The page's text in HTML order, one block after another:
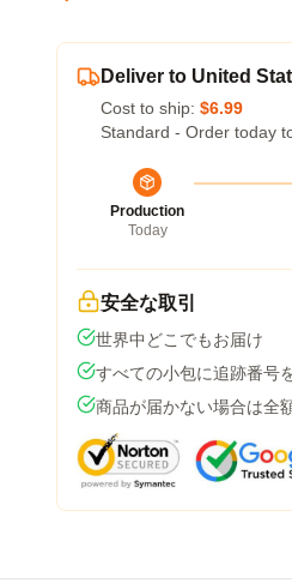
Deliver to United
Cost to ship: $6.99
Standard - Order today
Production
Today
安全な取引
世界中どこでもお届け
すべての小包に追跡番号
商品が届かない場合は全